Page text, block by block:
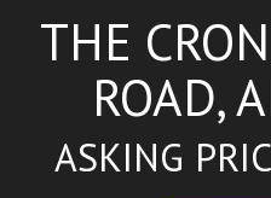
THE
ROAD,
ASKING